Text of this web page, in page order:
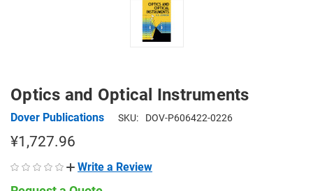
Optics and Optical Instruments
Dover Publications SKU: DOV-P606422-0226
¥1,727.96
Write a Review